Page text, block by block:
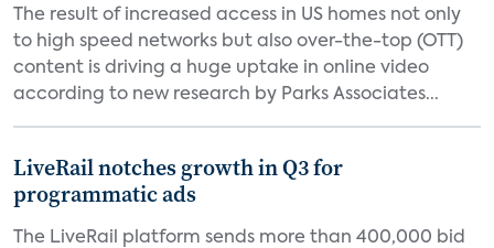
The result of increased access in US homes not only
to high speed networks but also over-the-top (OTT)
content is driving a huge uptake in online video
according to new research by Parks Associates...
LiveRail notches growth in Q3 for
programmatic ads
The LiveRail platform sends more than 400,000 bid